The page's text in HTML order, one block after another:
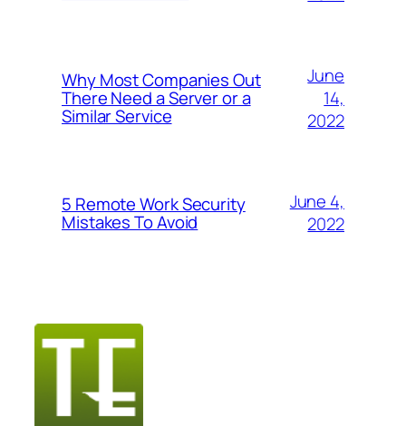
Why Most Companies Out
There Need a Server or a
Similar Service
June
14,
2022
5 Remote Work Security
Mistakes To Avoid
June 4,
2022